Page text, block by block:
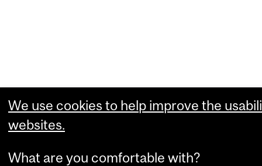
We use cookies to help improve the
websites.
What are you comfortable with?